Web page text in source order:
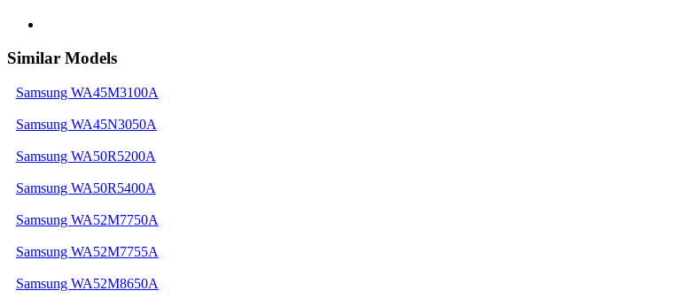
Similar Models
Samsung WA45M3100A
Samsung WA45N3050A
Samsung WA50R5200A
Samsung WA50R5400A
Samsung WA52M7750A
Samsung WA52M7755A
Samsung WA52M8650A